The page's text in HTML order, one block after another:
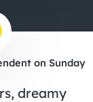
on Sunday
dreamy